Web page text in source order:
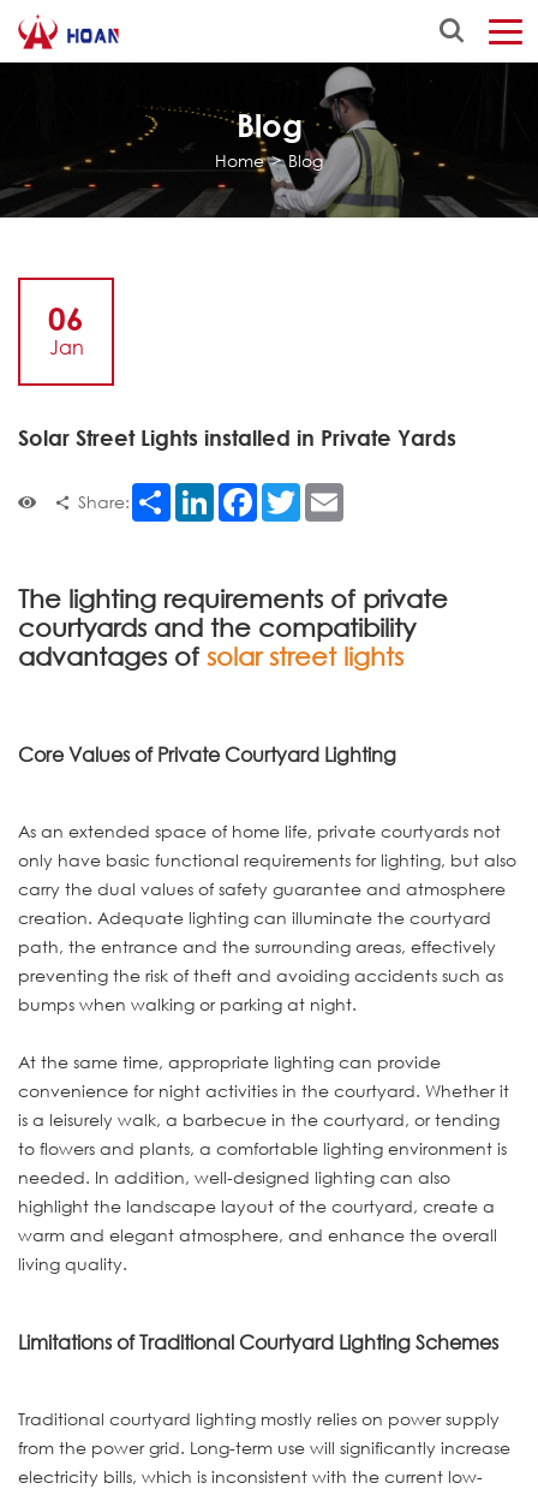
Blog
Home>Blog
06
Jan
Solar Street Lights installed in Private Yards
Share: Share LinkedInFacebook
Twitter
The lighting requirements of private
courtyards and the compatibility
advantages of solar street lights
Core Values of Private Courtyard Lighting
As an extended space of home life, private courtyards not
only have basic functional requirements for lighting, but also
carry the dual values of safety guarantee and atmosphere
creation. Adequate lighting can illuminate the courtyard
path, the entrance and the surrounding areas, effectively
preventing the risk of theft and avoiding accidents such as
bumps when walking or parking at night.
At the same time, appropriate lighting can provide
convenience for night activities in the courtyard. Whether it
is a leisurely walk, a barbecue in the courtyard, or tending
to flowers and plants, a comfortable lighting environment is
needed. In addition, well-designed lighting can also
highlight the landscape layout of the courtyard, create a
warm and elegant atmosphere, and enhance the overall
living quality.
Limitations of Traditional Courtyard Lighting Schemes
Traditional courtyard lighting mostly relies on power supply
from the power grid. Long-term use will significantly increase
electricity bills, which is inconsistent with the current low-